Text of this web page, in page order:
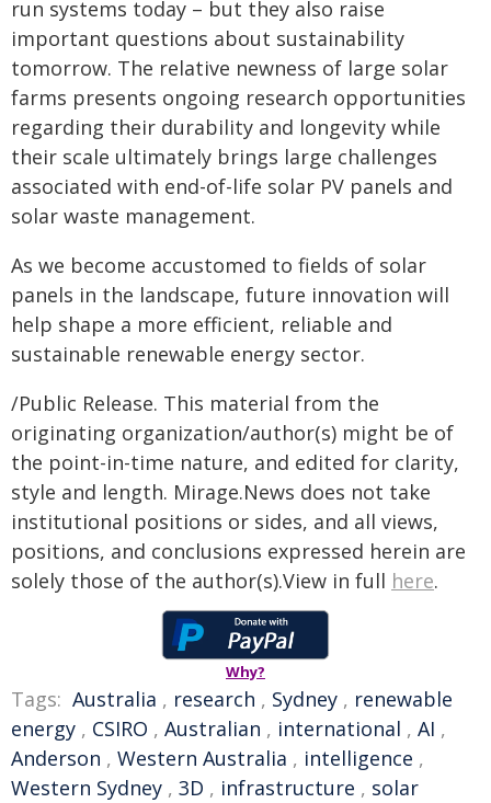
run systems today – but they also raise
important questions about sustainability
tomorrow. The relative newness of large solar
farms presents ongoing research opportunities
regarding their durability and longevity while
their scale ultimately brings large challenges
associated with end-of-life solar PV panels and
solar waste management.
As we become accustomed to fields of solar
panels in the landscape, future innovation will
help shape a more efficient, reliable and
sustainable renewable energy sector.
/Public Release. This material from the
originating organization/author(s) might be of
the point-in-time nature, and edited for clarity,
style and length. Mirage.News does not take
institutional positions or sides, and all views,
positions, and conclusions expressed herein are
solely those of the author(s).View in full here.
Why?
Tags: Australia , research , Sydney , renewable
energy , CSIRO , Australian , international , AI ,
Anderson , Western Australia , intelligence ,
Western Sydney , 3D , infrastructure , solar